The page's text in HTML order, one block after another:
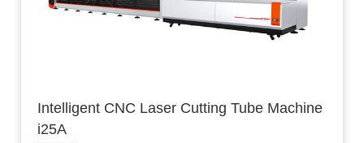
Intelligent CNC Laser Cutting Tube Machine
i25A